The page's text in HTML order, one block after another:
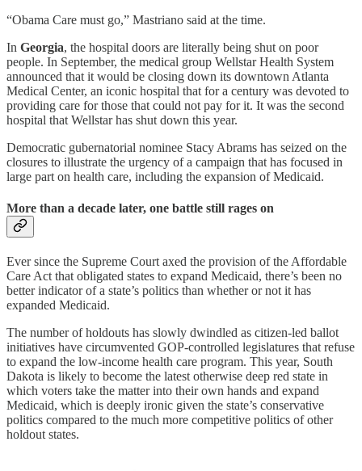
“Obama Care must go,” Mastriano said at the time.
In Georgia, the hospital doors are literally being shut on poor
people. In September, the medical group Wellstar Health System
announced that it would be closing down its downtown Atlanta
Medical Center, an iconic hospital that for a century was devoted to
providing care for those that could not pay for it. It was the second
hospital that Wellstar has shut down this year.
Democratic gubernatorial nominee Stacy Abrams has seized on the
closures to illustrate the urgency of a campaign that has focused in
large part on health care, including the expansion of Medicaid.
More than a decade later, one battle still rages on
Ever since the Supreme Court axed the provision of the Affordable
Care Act that obligated states to expand Medicaid, there’s been no
better indicator of a state’s politics than whether or not it has
expanded Medicaid.
The number of holdouts has slowly dwindled as citizen-led ballot
initiatives have circumvented GOP-controlled legislatures that refuse
to expand the low-income health care program. This year, South
Dakota is likely to become the latest otherwise deep red state in
which voters take the matter into their own hands and expand
Medicaid, which is deeply ironic given the state’s conservative
politics compared to the much more competitive politics of other
holdout states.